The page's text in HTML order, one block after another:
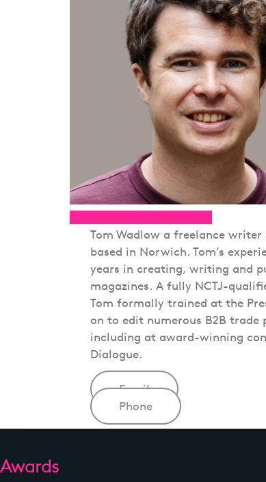
Tom Wadlow a freelance
based in Norwich. Tom’s
years in creating, writing and
magazines. A fully NCTJ-
Tom formally trained at the
on to edit numerous B2B trade
including at award-winning
Dialogue.
Email
Phone
Awards